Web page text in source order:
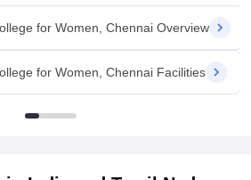
for Women, Chennai Overview
for Women, Chennai Facilities